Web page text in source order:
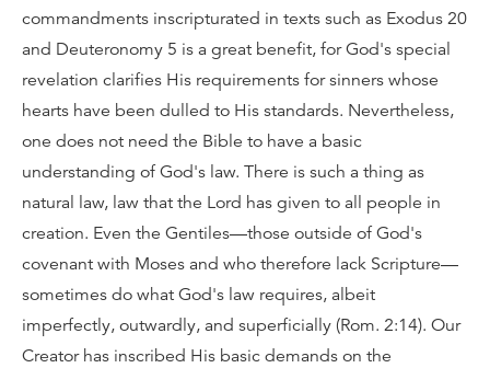
commandments inscripturated in texts such as Exodus 20
and Deuteronomy 5 is a great benefit, for God's special
revelation clarifies His requirements for sinners whose
hearts have been dulled to His standards. Nevertheless,
one does not need the Bible to have a basic
understanding of God's law. There is such a thing as
natural law, law that the Lord has given to all people in
creation. Even the Gentiles—those outside of God's
covenant with Moses and who therefore lack Scripture—
sometimes do what God's law requires, albeit
imperfectly, outwardly, and superficially (Rom. 2:14). Our
Creator has inscribed His basic demands on the